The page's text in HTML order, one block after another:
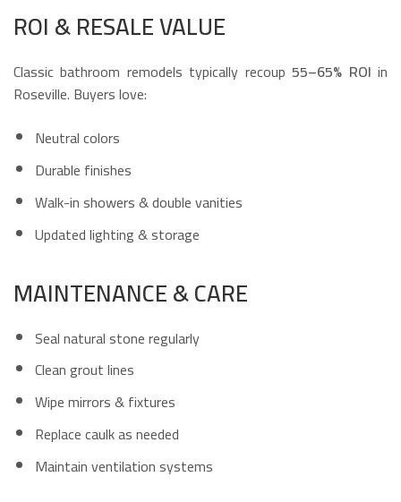
ROI & RESALE VALUE
Classic bathroom remodels typically recoup55–65% ROI in
Roseville. Buyers love:
Neutral colors
Durable finishes
Walk-in showers & double vanities
Updated lighting & storage
MAINTENANCE & CARE
Seal natural stone regularly
Clean grout lines
Wipe mirrors & fixtures
Replace caulk as needed
Maintain ventilation systems